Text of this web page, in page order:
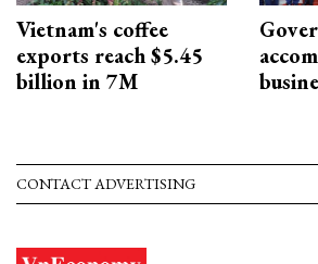
Vietnam's coffee
exports reach $5.45
billion in 7M
CONTACT ADVERTISING